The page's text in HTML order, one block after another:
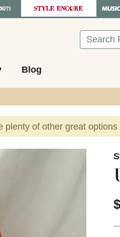
Search
Blog
of other great